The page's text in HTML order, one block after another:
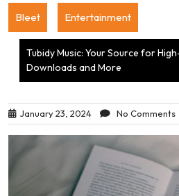
Bleet Entertainment
Tubidy Music: Your Source for
Downloads and More
January 23, 2024 No Comments